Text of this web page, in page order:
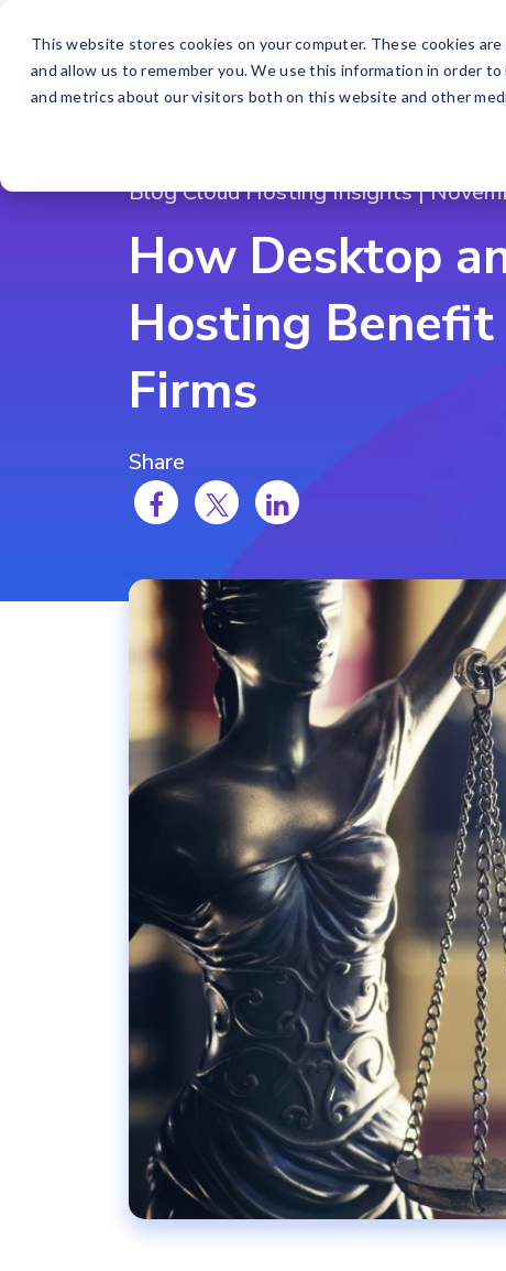
This website stores cookies on your computer. These cookies
and allow us to remember you. We use this information in order
and metrics about our visitors both on this website and other
Blog Cloud Hosting Insights |
How Desktop
Hosting
Firms
Share